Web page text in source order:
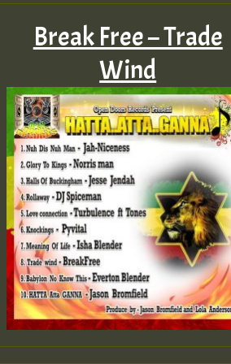
Break Free – Trade
Wind